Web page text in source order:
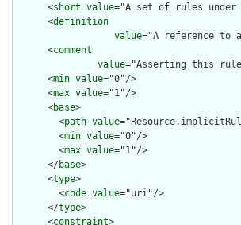
      <
short value="A set of rules under
      <
definition
value="A reference to
      <
comment
value="Asserting this
      <
min value="0"/>
      <
max value="1"/>
      <
base>
        <
path value
        <
min value="0"/>
        <
max value="1"/>
      </
base>
      <
type>
        <
code value="uri"/>
      </
type>
      <
constraint>